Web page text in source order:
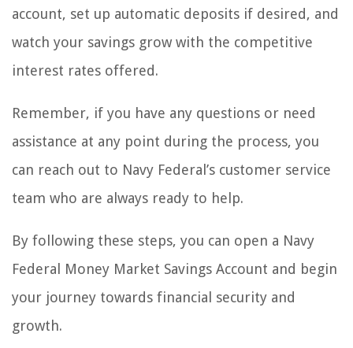
account, set up automatic deposits if desired, and
watch your savings grow with the competitive
interest rates offered.
Remember, if you have any questions or need
assistance at any point during the process, you
can reach out to Navy Federal’s customer service
team who are always ready to help.
By following these steps, you can open a Navy
Federal Money Market Savings Account and begin
your journey towards financial security and
growth.